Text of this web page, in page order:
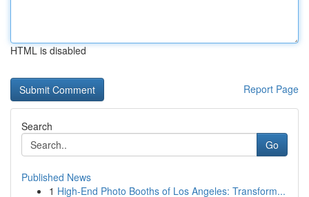
HTML is disabled
Report Page
Search
Go
Published News
1 High-End Photo Booths of Los Angeles: Transform...